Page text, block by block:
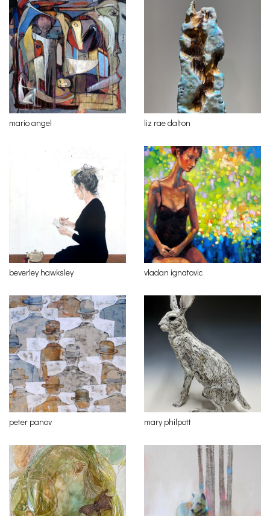
mario angel liz rae dalton
beverley hawksley vladan ignatovic
peter panov mary philpott